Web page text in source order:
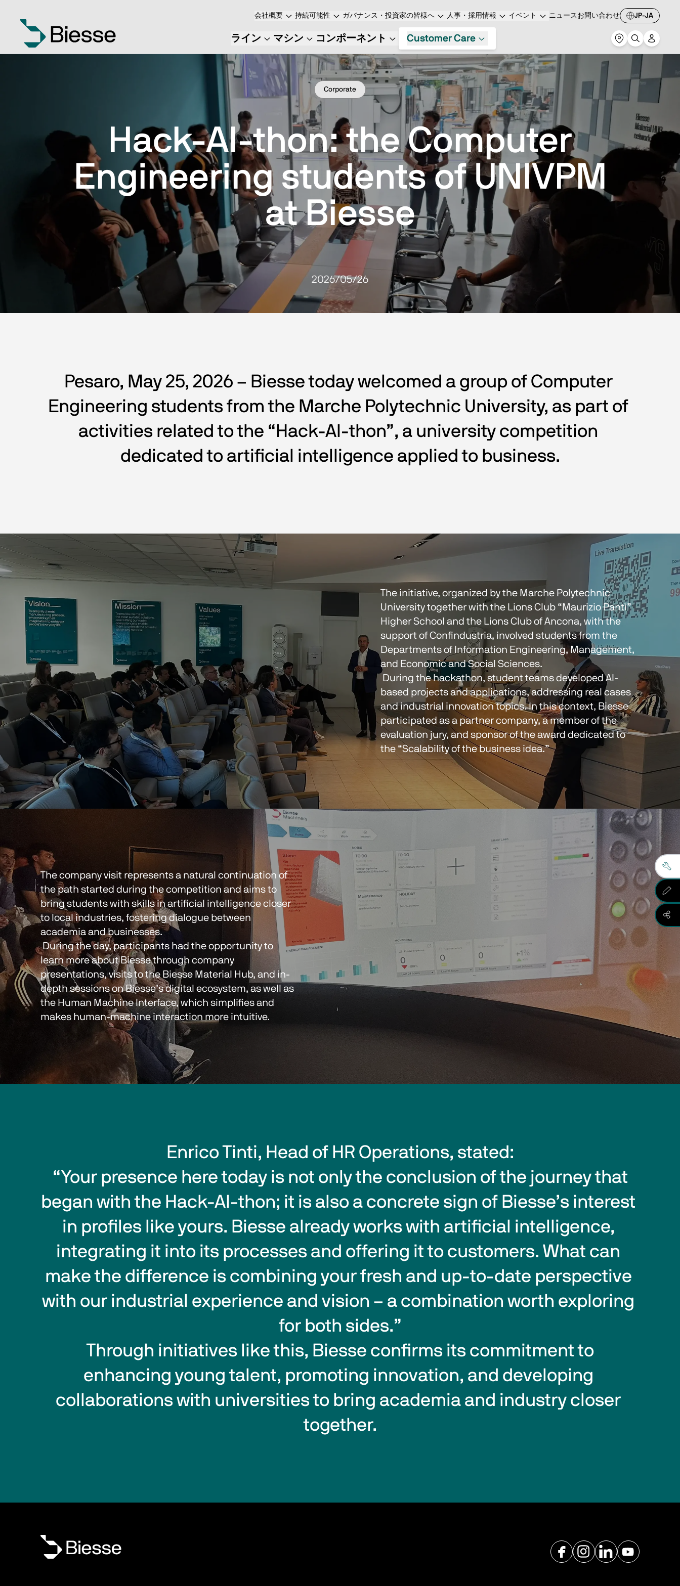
会社概要 持続可能性 ガバナンス・投資家の皆様へ 人事・採用情報 イベント ニュース お問い合わせ JP-JA
ライン マシン コンポーネント Customer Care
Corporate
Hack-AI-thon: the Computer
Engineering students of UNIVPM
at Biesse
2026/05/26
Pesaro, May 25, 2026 – Biesse today welcomed a group of Computer
Engineering students from the Marche Polytechnic University, as part of
activities related to the “Hack-AI-thon”, a university competition
dedicated to artificial intelligence applied to business.
The initiative, organized by the Marche Polytechnic
University together with the Lions Club “Maurizio Pantì”
Higher School and the Lions Club of Ancona, with the
support of Confindustria, involved students from the
Departments of Information Engineering, Management,
and Economic and Social Sciences.
based projects and applications, addressing real cases
and industrial innovation topics. In this context, Biesse
participated as a partner company, a member of the
evaluation jury, and sponsor of the award dedicated to
the “Scalability of the business idea.”
The company visit represents a natural continuation of
the path started during the competition and aims to
bring students with skills in artificial intelligence closer
to local industries, fostering dialogue between
academia and businesses.
During the day, participants had the opportunity to
learn more about Biesse through company
presentations, visits to the Biesse Material Hub, and in-
depth sessions on Biesse’s digital ecosystem, as well as
the Human Machine Interface, which simplifies and
makes human-machine interaction more intuitive.
Enrico Tinti, Head of HR Operations, stated:
began with the Hack-AI-thon; it is also a concrete sign of Biesse’s interest
in profiles like yours. Biesse already works with artificial intelligence,
integrating it into its processes and offering it to customers. What can
make the difference is combining your fresh and up-to-date perspective
with our industrial experience and vision – a combination worth exploring
for both sides.”
Through initiatives like this, Biesse confirms its commitment to
enhancing young talent, promoting innovation, and developing
collaborations with universities to bring academia and industry closer
together.